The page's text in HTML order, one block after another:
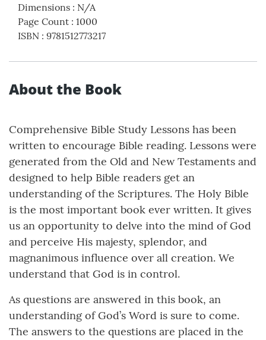
Dimensions : N/A
Page Count : 1000
ISBN : 9781512773217
About the Book
Comprehensive Bible Study Lessons has been
written to encourage Bible reading. Lessons were
generated from the Old and New Testaments and
designed to help Bible readers get an
understanding of the Scriptures. The Holy Bible
is the most important book ever written. It gives
us an opportunity to delve into the mind of God
and perceive His majesty, splendor, and
magnanimous influence over all creation. We
understand that God is in control.
As questions are answered in this book, an
understanding of God’s Word is sure to come.
The answers to the questions are placed in the